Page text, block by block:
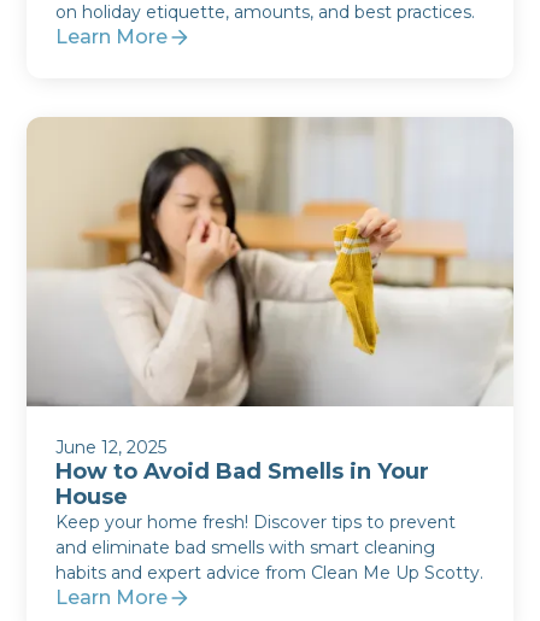
on holiday etiquette, amounts, and best practices.
Learn More
June 12, 2025
How to Avoid Bad Smells in Your
House
Keep your home fresh! Discover tips to prevent
and eliminate bad smells with smart cleaning
habits and expert advice from Clean Me Up Scotty.
Learn More